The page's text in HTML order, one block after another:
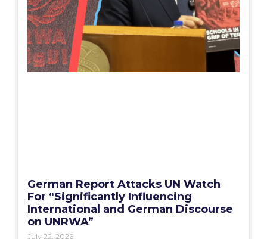
German Report Attacks UN Watch
For “Significantly Influencing
International and German Discourse
on UNRWA”
July 22, 2026